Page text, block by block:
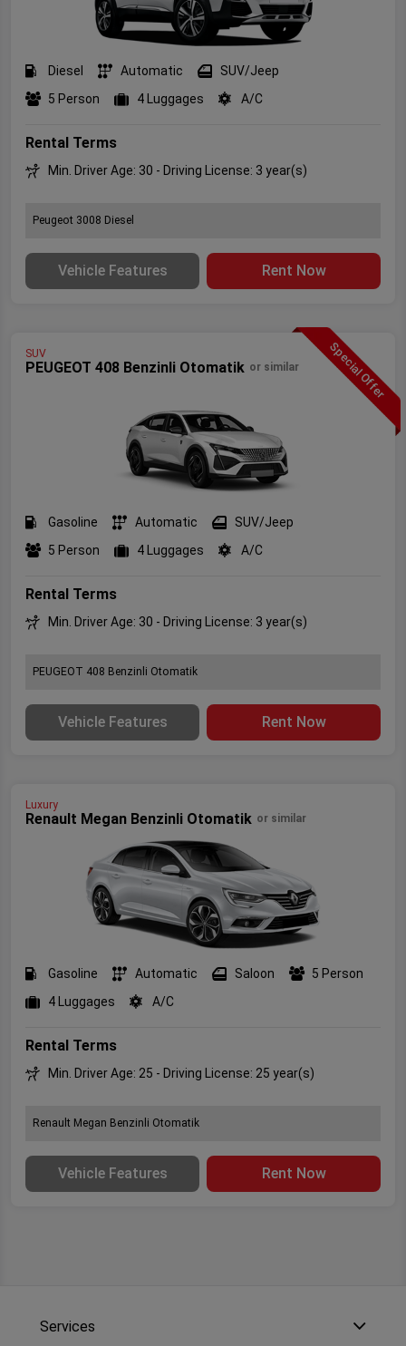
Diesel Automatic
SUV/Jeep
5 Person
4 Luggages A/C
Rental Terms
Min. Driver Age: 30 - Driving License: 3 year(s)
Peugeot 3008 Diesel
Vehicle Features Rent Now
Special Offer
SUV
PEUGEOT 408 Benzinli Otomatik or similar
Gasoline Automatic
SUV/Jeep
5 Person
4 Luggages A/C
Rental Terms
Min. Driver Age: 30 - Driving License: 3 year(s)
PEUGEOT 408 Benzinli Otomatik
Vehicle Features Rent Now
Luxury
Renault Megan Benzinli Otomatik or similar
Gasoline Automatic Saloon
5 Person
4 Luggages
A/C
Rental Terms
Min. Driver Age: 25 - Driving License: 25 year(s)
Renault Megan Benzinli Otomatik
Vehicle Features Rent Now
Services